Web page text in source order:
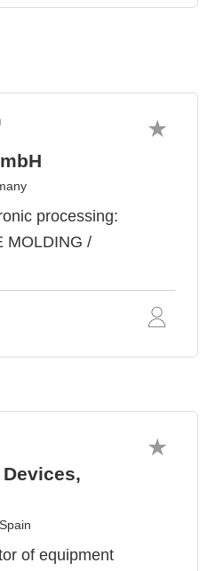
processing:
MOLDING /
of equipment